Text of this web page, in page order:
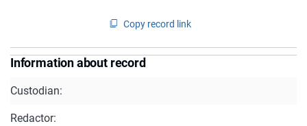
Copy record link
Information about record
Custodian:
Redactor: